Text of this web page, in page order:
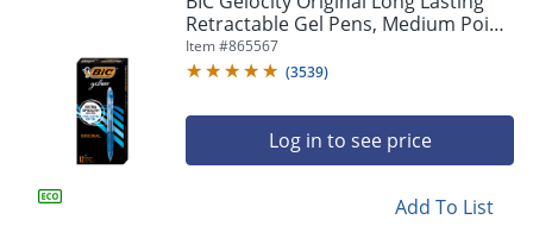
Retractable Gel Pens, Medium Point,
0.7 mm, Blue Barrel, Blue Ink, Pack
Of 12
Item #865567
(3539)
Log in to see price
Add To List